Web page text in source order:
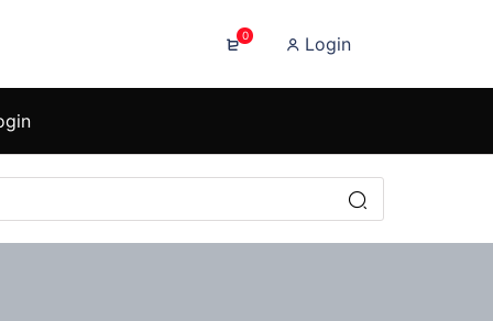
0 Login